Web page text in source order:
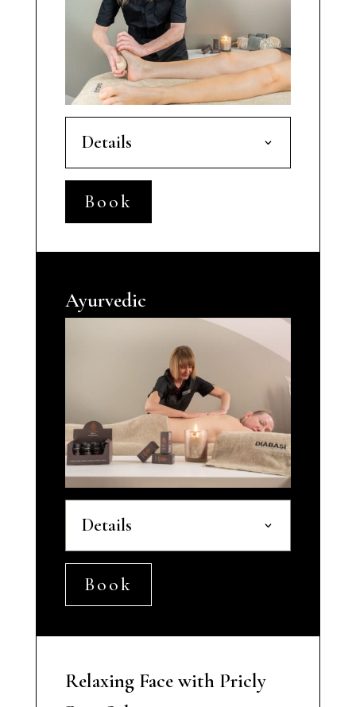
Details
Book
Ayurvedic
Details
Book
Relaxing Face with Pricly